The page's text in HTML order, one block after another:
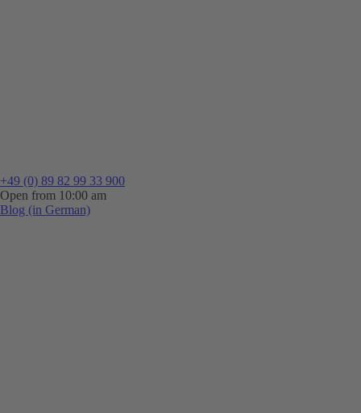
+49 (0) 89 82 99 33 900
Open from 10:00 am
Blog (in German)